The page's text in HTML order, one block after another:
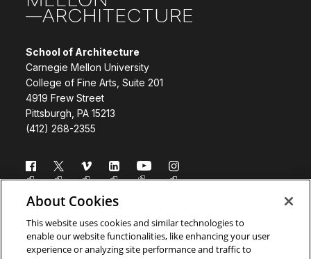
School of Architecture
Carnegie Mellon University
College of Fine Arts, Suite 201
4919 Frew Street
Pittsburgh, PA 15213
(412) 268-2355
Follow us
Directory Donate
Subscribe Legal Info
About Cookies
This website uses cookies and similar technologies to
enable our website functionalities, like enhancing your user
experience or analyzing site performance and traffic to